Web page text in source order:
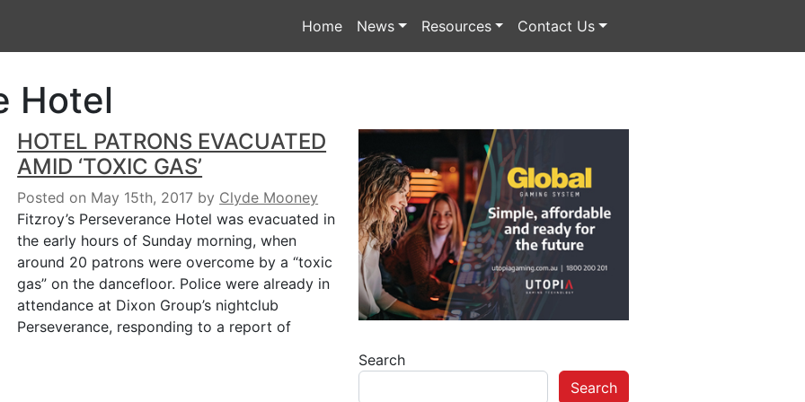
Home News Resources Contact Us
Hotel
HOTEL PATRONS EVACUATED
AMID ‘TOXIC GAS’
Posted on May 15th, 2017 by Clyde Mooney
Fitzroy’s Perseverance Hotel was evacuated in
the early hours of Sunday morning, when
around 20 patrons were overcome by a “toxic
gas” on the dancefloor. Police were already in
attendance at Dixon Group’s nightclub
Perseverance, responding to a report of
Search
Search